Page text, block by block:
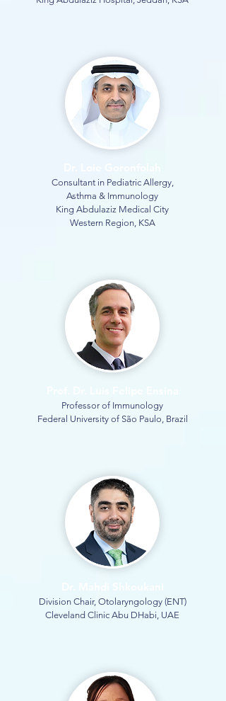
Consultant in Pediatric Allergy,
Asthma & Immunology
King Abdulaziz Medical City
Western Region, KSA
Professor of Immunology
Federal University of São Paulo, Brazil
Division Chair, Otolaryngology (ENT)
Cleveland Clinic Abu DHabi, UAE